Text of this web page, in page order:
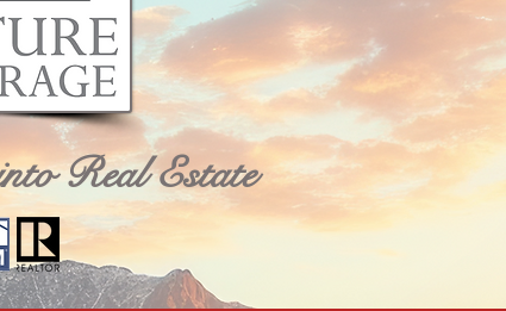
Real Estate